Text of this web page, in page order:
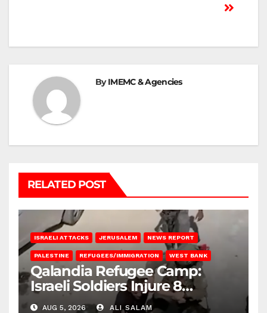
ByIMEMC & Agencies
RELATED POST
ISRAELI ATTACKS JERUSALEM NEWS REPORT
PALESTINE REFUGEES/IMMIGRATION WEST BANK
Qalandia Refugee Camp:
Israeli Soldiers Injure 8
Palestinians, Abduct Others
AUG 5, 2026 ALI SALAM